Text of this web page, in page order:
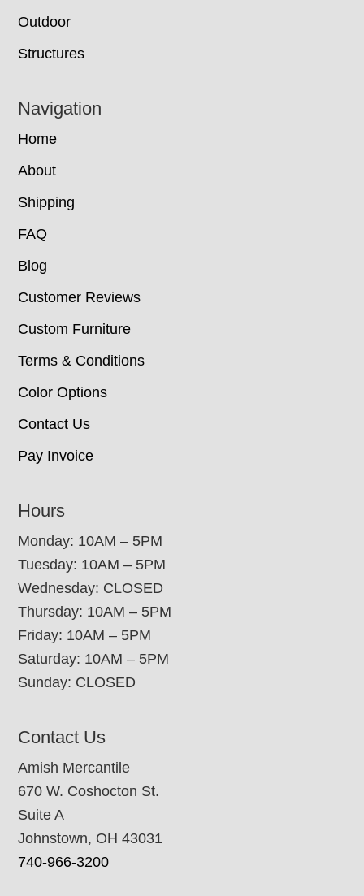
Outdoor
Structures
Navigation
Home
About
Shipping
FAQ
Blog
Customer Reviews
Custom Furniture
Terms & Conditions
Color Options
Contact Us
Pay Invoice
Hours
Monday: 10AM – 5PM
Tuesday: 10AM – 5PM
Wednesday: CLOSED
Thursday: 10AM – 5PM
Friday: 10AM – 5PM
Saturday: 10AM – 5PM
Sunday: CLOSED
Contact Us
Amish Mercantile
670 W. Coshocton St.
Suite A
Johnstown, OH 43031
740-966-3200